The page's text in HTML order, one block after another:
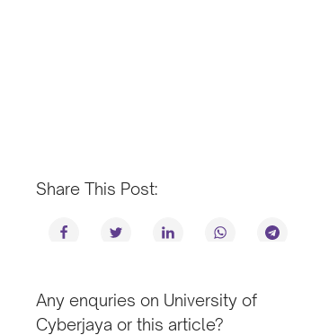
Share This Post:
Any enquries on University of
Cyberjaya or this article?